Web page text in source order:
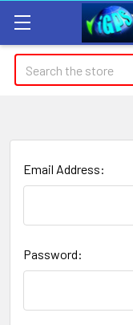
Search
Email Address:
Password: